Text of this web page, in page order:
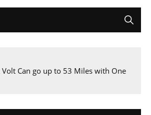
Can go up to 53 Miles with One